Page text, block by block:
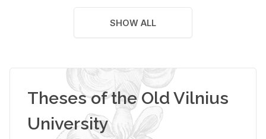
SHOW ALL
Theses of the Old Vilnius
University